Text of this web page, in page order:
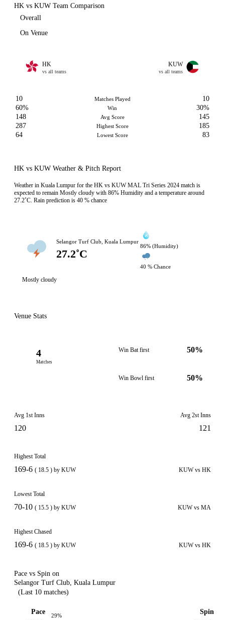
HK vs KUW Team Comparison
Overall
On Venue
HK
vs all teams
KUW
vs all teams
10 Matches Played
10
60%
Win
30%
148
Avg Score
145
287
Highest Score
185
64
Lowest Score 83
HK vs KUW Weather & Pitch Report
Weather in Kuala Lumpur for the HK vs KUW MAL Tri Series 2024 match is
expected to remain Mostly cloudy with 86% Humidity and a temperature around
27.2˚C. Rain prediction is 40 % chance
Selangor Turf Club, Kuala Lumpur
27.2˚C
86% (Humidity)
40 % Chance
Mostly cloudy
Venue Stats
4
Matches
Win Bat first 50%
Win Bowl first 50%
Avg 1st Inns
120
Avg 2st Inns
121
Highest Total
169-6 ( 18.5 ) by KUW KUW vs HK
Lowest Total
70-10 ( 15.5 ) by KUW KUW vs MA
Highest Chased
169-6 ( 18.5 ) by KUW KUW vs HK
Pace vs Spin on
Selangor Turf Club, Kuala Lumpur
(Last 10 matches)
Pace
29%
Spin